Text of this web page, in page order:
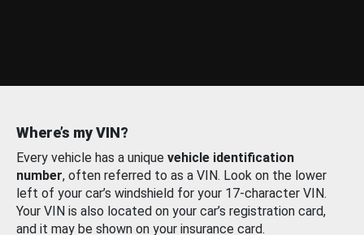
Where’s my VIN?
Every vehicle has a unique vehicle identification
number, often referred to as a VIN. Look on the lower
left of your car’s windshield for your 17-character VIN.
Your VIN is also located on your car’s registration card,
and it may be shown on your insurance card.